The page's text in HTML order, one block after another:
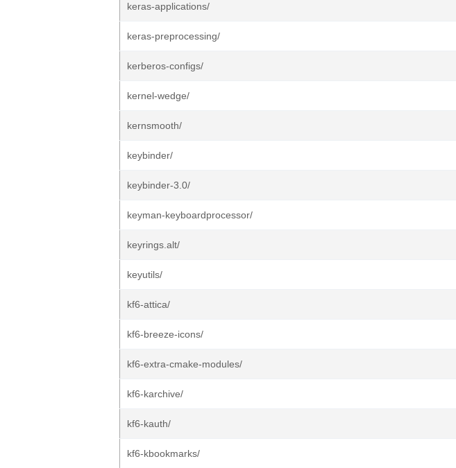
keras-applications/
keras-preprocessing/
kerberos-configs/
kernel-wedge/
kernsmooth/
keybinder/
keybinder-3.0/
keyman-keyboardprocessor/
keyrings.alt/
keyutils/
kf6-attica/
kf6-breeze-icons/
kf6-extra-cmake-modules/
kf6-karchive/
kf6-kauth/
kf6-kbookmarks/